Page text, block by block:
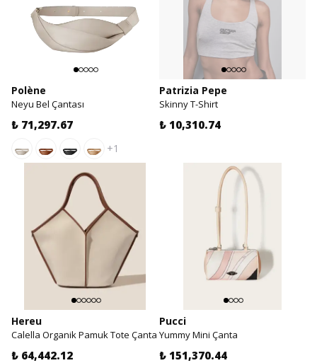
Polène
Neyu Bel Çantası
₺ 71,297.67
+1
Patrizia Pepe
Skinny T-Shirt
₺ 10,310.74
Hereu
Calella Organik Pamuk Tote Çanta
₺ 64,442.12
Pucci
Yummy Mini Çanta
₺ 151,370.44